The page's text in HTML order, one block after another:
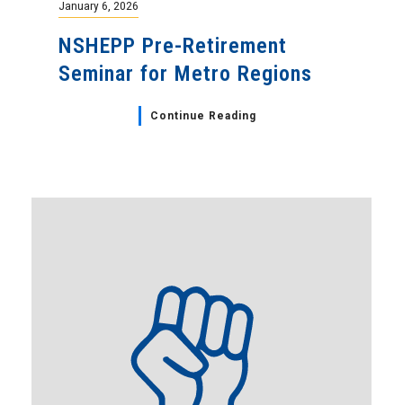
January 6, 2026
NSHEPP Pre-Retirement
Seminar for Metro Regions
Continue Reading